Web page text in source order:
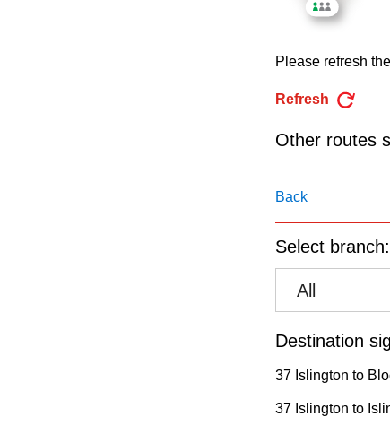
Please refresh
Refresh
Other routes
Back
Select branch:
All
Destination
37 Islington to
37 Islington to